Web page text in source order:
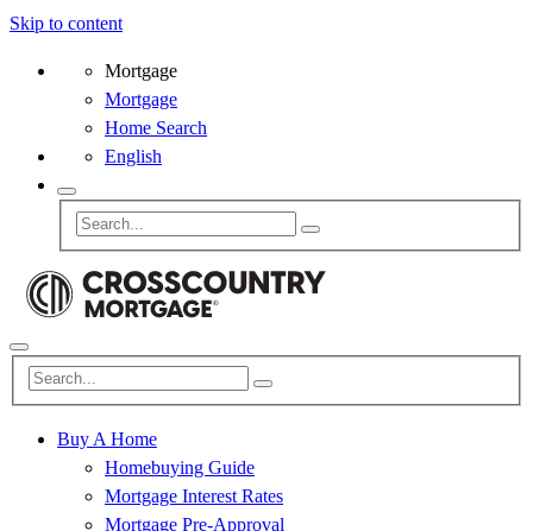
Skip to content
Mortgage
Mortgage
Home Search
English
Buy A Home
Homebuying Guide
Mortgage Interest Rates
Mortgage Pre-Approval